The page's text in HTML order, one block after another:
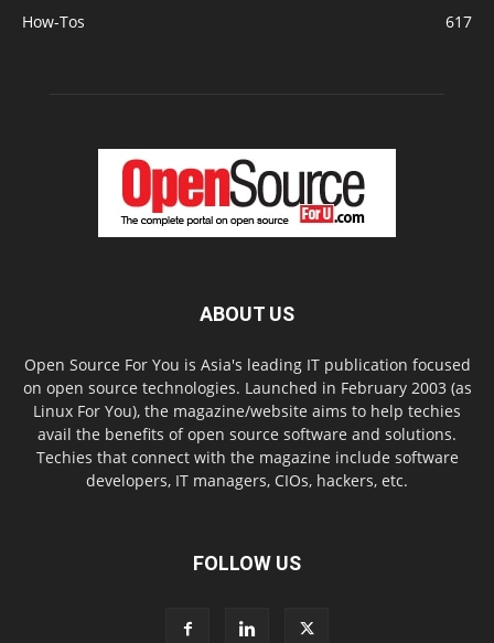
How-Tos
617
ABOUT US
Open Source For You is Asia's leading IT publication focused
on open source technologies. Launched in February 2003 (as
Linux For You), the magazine/website aims to help techies
avail the benefits of open source software and solutions.
Techies that connect with the magazine include software
developers, IT managers, CIOs, hackers, etc.
FOLLOW US